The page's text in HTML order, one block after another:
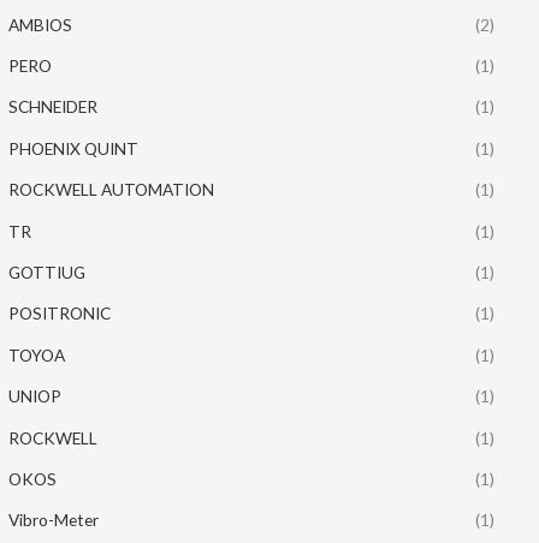
AMBIOS (2)
PERO (1)
SCHNEIDER (1)
PHOENIX QUINT (1)
ROCKWELL AUTOMATION (1)
TR (1)
GOTTIUG (1)
POSITRONIC (1)
TOYOA (1)
UNIOP (1)
ROCKWELL (1)
OKOS (1)
Vibro-Meter (1)